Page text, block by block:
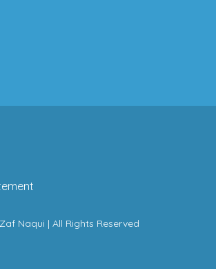
Naqui | All Rights Reserved